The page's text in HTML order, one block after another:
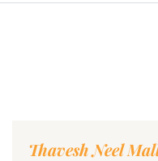
Thavesh Neel